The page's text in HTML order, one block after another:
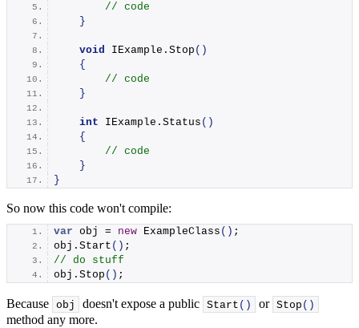
// code
}
void IExample. Stop ()
{
// code
}
int IExample. Status ()
{
// code
}
}
So now this code won't compile:
var obj = new ExampleClass () ;
obj. Start () ;
// do stuff
obj. Stop () ;
Because obj doesn't expose a public Start () or Stop ()
method any more.